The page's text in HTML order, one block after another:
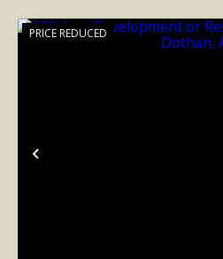
Previous
PRICE REDUCED